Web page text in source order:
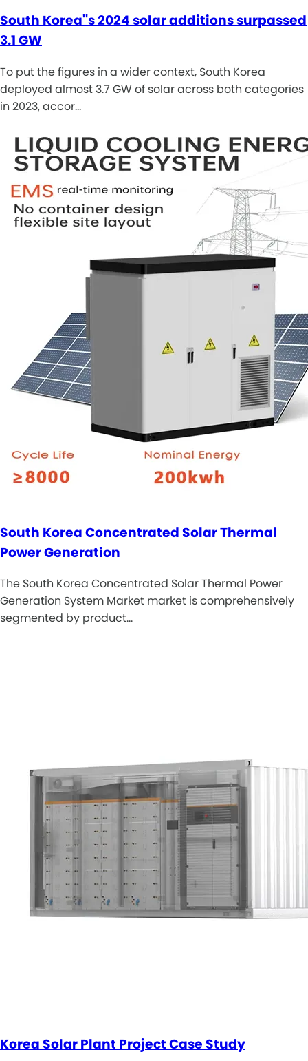
South Korea''s 2024 solar additions surpassed
3.1 GW
To put the figures in a wider context, South Korea
deployed almost 3.7 GW of solar across both categories
in 2023, accor…
South Korea Concentrated Solar Thermal
Power Generation
The South Korea Concentrated Solar Thermal Power
Generation System Market market is comprehensively
segmented by product…
Korea Solar Plant Project Case Study